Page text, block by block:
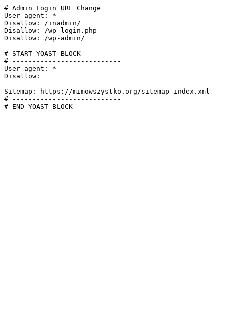
# Admin Login URL Change
User-agent: *
Disallow: /inadmin/
Disallow: /wp-login.php
Disallow: /wp-admin/
# START YOAST BLOCK
# ---------------------------
User-agent: *
Disallow:
Sitemap: https://mimowszystko.org/sitemap_index.xml
# ---------------------------
# END YOAST BLOCK